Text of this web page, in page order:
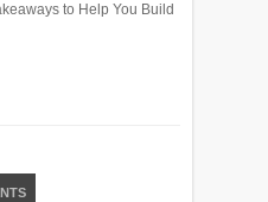
to Help You Build